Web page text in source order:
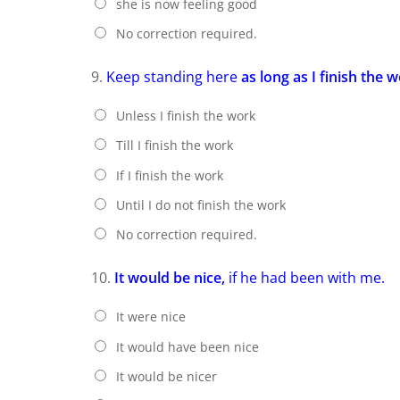
she is now feeling good
No correction required.
9. Keep standing hereas long as I finish the
Unless I finish the work
Till I finish the work
If I finish the work
Until I do not finish the work
No correction required.
10. It would be nice, if he had been with me.
It were nice
It would have been nice
It would be nicer